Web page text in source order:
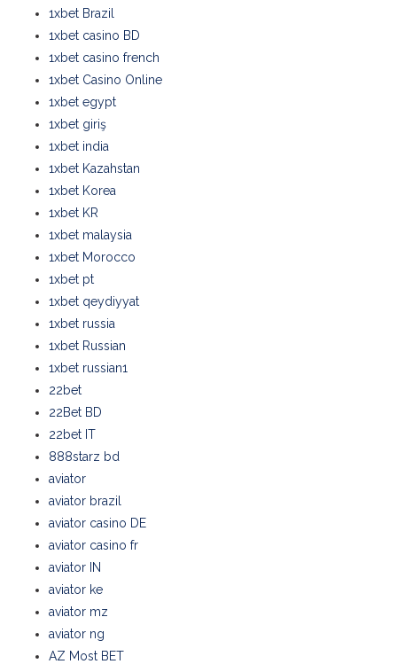
1xbet Brazil
1xbet casino BD
1xbet casino french
1xbet Casino Online
1xbet egypt
1xbet giriş
1xbet india
1xbet Kazahstan
1xbet Korea
1xbet KR
1xbet malaysia
1xbet Morocco
1xbet pt
1xbet qeydiyyat
1xbet russia
1xbet Russian
1xbet russian1
22bet
22Bet BD
22bet IT
888starz bd
aviator
aviator brazil
aviator casino DE
aviator casino fr
aviator IN
aviator ke
aviator mz
aviator ng
AZ Most BET